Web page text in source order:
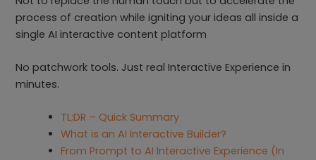
process of creation while igniting your ideas all inside a
single AI interactive content platform
No patchwork tools. Just real Interactive Experience in
minutes.
TL;DR – Quick Summary
What is an AI Interactive Builder?
From Prompt to AI Interactive Experience (In